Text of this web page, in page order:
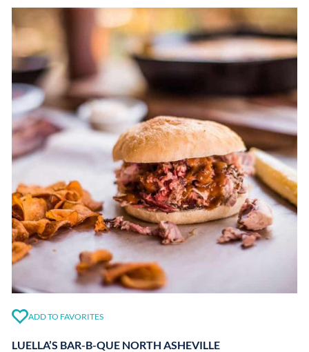
ADD TO FAVORITES
LUELLA’S BAR-B-QUE NORTH ASHEVILLE